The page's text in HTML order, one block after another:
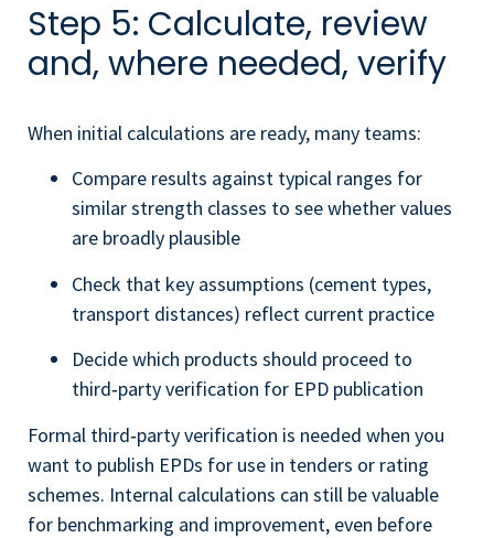
Step 5: Calculate, review
and, where needed, verify
When initial calculations are ready, many teams:
Compare results against typical ranges for
similar strength classes to see whether values
are broadly plausible
Check that key assumptions (cement types,
transport distances) reflect current practice
Decide which products should proceed to
third‑party verification for EPD publication
Formal third‑party verification is needed when you
want to publish EPDs for use in tenders or rating
schemes. Internal calculations can still be valuable
for benchmarking and improvement, even before